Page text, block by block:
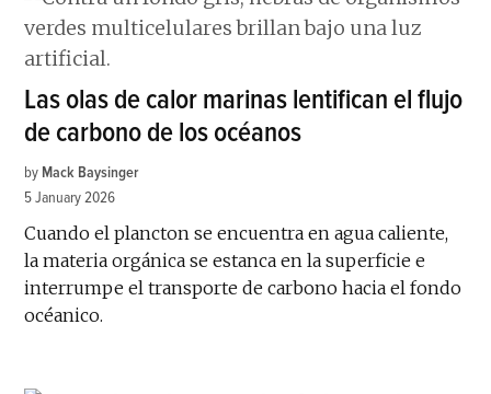
Las olas de calor marinas lentifican el flujo
de carbono de los océanos
by Mack Baysinger
5 January 2026
Cuando el plancton se encuentra en agua caliente,
la materia orgánica se estanca en la superficie e
interrumpe el transporte de carbono hacia el fondo
océanico.